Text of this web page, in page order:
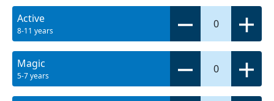
Active
8-11 years
0
Magic
5-7 years
0